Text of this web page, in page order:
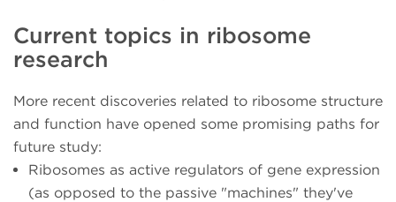
Current topics in ribosome
research
More recent discoveries related to ribosome structure
and function have opened some promising paths for
future study:
Ribosomes as active regulators of gene expression
(as opposed to the passive "machines" they've